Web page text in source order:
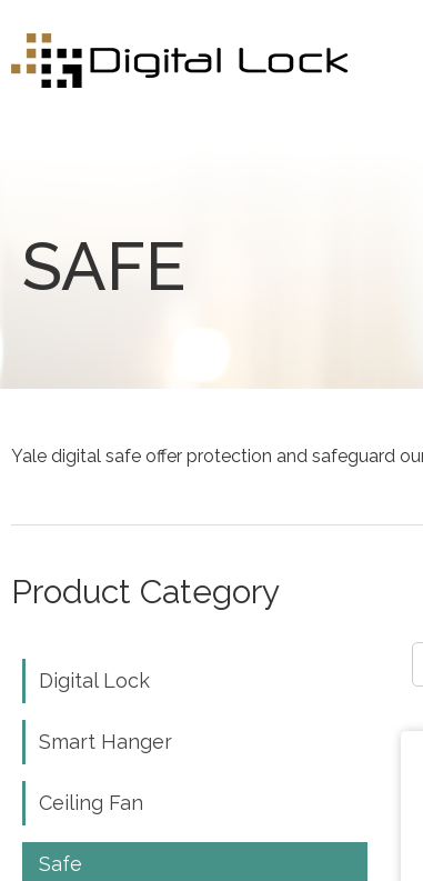
SAFE
Yale digital safe offer protection and safeguard
Product Category
Digital Lock
Digital Lock
Smart Hanger
Smart Hanger
Ceiling Fan
Ceiling Fan
Safe
Safe